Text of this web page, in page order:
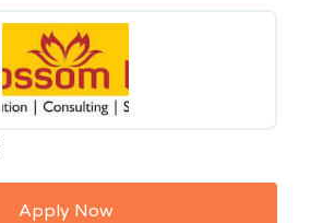
Apply Now